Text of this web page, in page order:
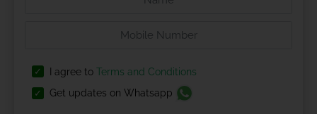
I agree to Terms and Conditions
Get updates on Whatsapp